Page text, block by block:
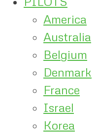
America
Australia
Belgium
Denmark
France
Israel
Korea